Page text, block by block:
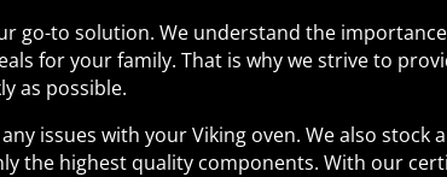
go-to solution. We understand the
for your family. That is why we strive to
as possible.
issues with your Viking oven. We also stock
the highest quality components. With our